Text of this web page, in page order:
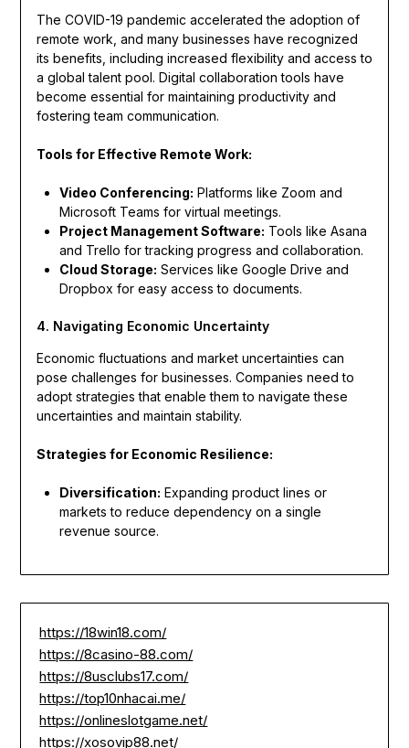
The COVID-19 pandemic accelerated the adoption of
remote work, and many businesses have recognized
its benefits, including increased flexibility and access to
a global talent pool. Digital collaboration tools have
become essential for maintaining productivity and
fostering team communication.
Tools for Effective Remote Work:
Video Conferencing: Platforms like Zoom and
Microsoft Teams for virtual meetings.
Project Management Software: Tools like Asana
and Trello for tracking progress and collaboration.
Cloud Storage: Services like Google Drive and
Dropbox for easy access to documents.
4. Navigating Economic Uncertainty
Economic fluctuations and market uncertainties can
pose challenges for businesses. Companies need to
adopt strategies that enable them to navigate these
uncertainties and maintain stability.
Strategies for Economic Resilience:
Diversification: Expanding product lines or
markets to reduce dependency on a single
revenue source.
https://18win18.com/
https://8casino-88.com/
https://8usclubs17.com/
https://top10nhacai.me/
https://onlineslotgame.net/
https://xosovip88.net/